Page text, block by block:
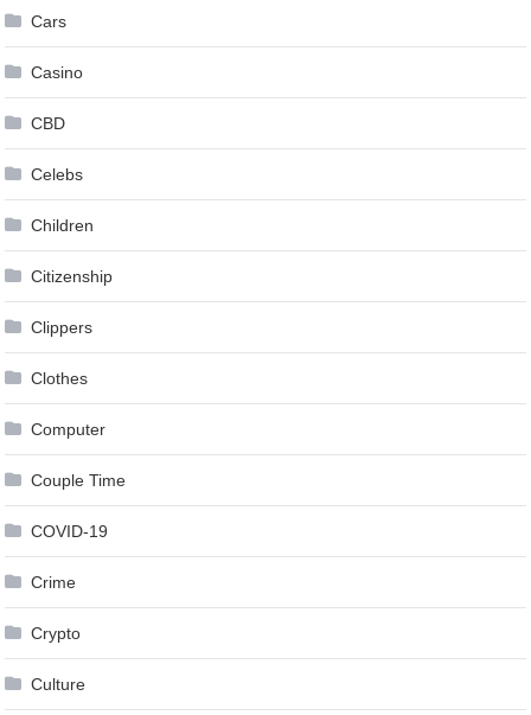
Cars
Casino
CBD
Celebs
Children
Citizenship
Clippers
Clothes
Computer
Couple Time
COVID-19
Crime
Crypto
Culture